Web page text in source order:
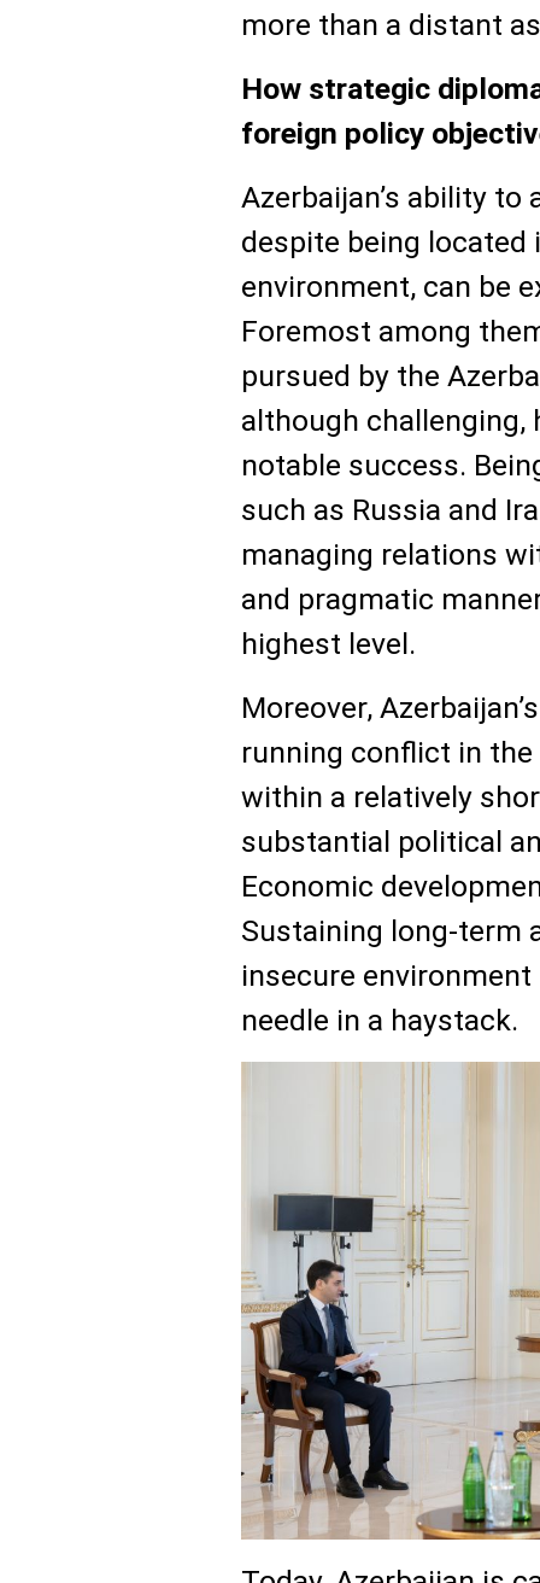
more than a distant
How strategic
foreign policy
Azerbaijan’s ability to
despite being located
environment, can be
Foremost among
pursued by the
although challenging,
notable success.
such as Russia and
managing relations
and pragmatic
highest level.
Moreover,
running conflict in
within a relatively
substantial political
Economic
Sustaining long-term
insecure
needle in a haystack.